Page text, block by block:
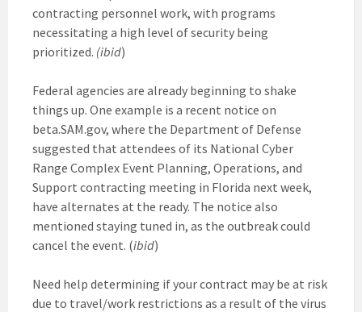
contracting personnel work, with programs
necessitating a high level of security being
prioritized. (ibid)
Federal agencies are already beginning to shake
things up. One example is a recent notice on
beta.SAM.gov, where the Department of Defense
suggested that attendees of its National Cyber
Range Complex Event Planning, Operations, and
Support contracting meeting in Florida next week,
have alternates at the ready. The notice also
mentioned staying tuned in, as the outbreak could
cancel the event. (ibid)
Need help determining if your contract may be at risk
due to travel/work restrictions as a result of the virus